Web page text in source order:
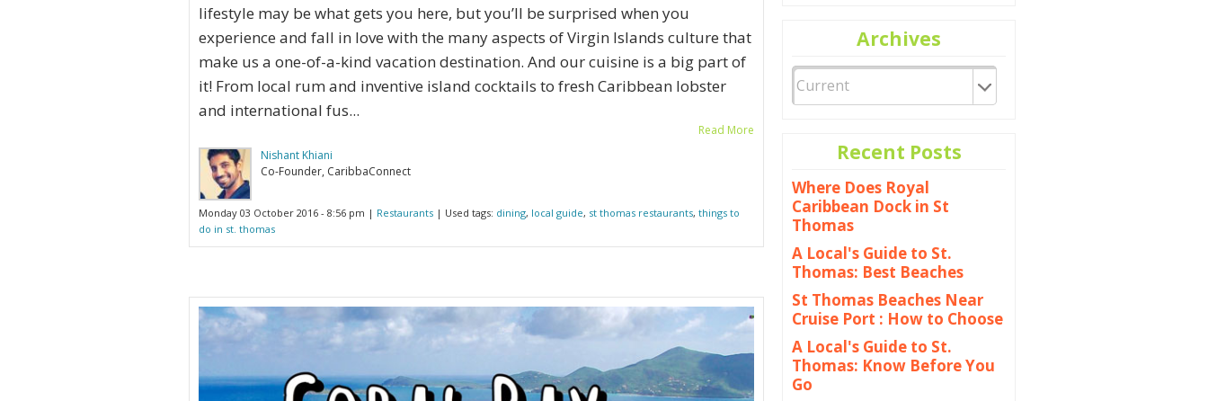
lifestyle may be what gets you here, but you’ll be surprised when you
experience and fall in love with the many aspects of Virgin Islands culture that
make us a one-of-a-kind vacation destination. And our cuisine is a big part of
it! From local rum and inventive island cocktails to fresh Caribbean lobster
and international fus...
Read More
Nishant Khiani
Co-Founder, CaribbaConnect
Monday 03 October 2016 - 8:56 pm | Restaurants | Used tags: dining, local guide, st thomas restaurants, things to
do in st. thomas
Archives
Recent Posts
Where Does Royal
Caribbean Dock in St
Thomas
A Local's Guide to St.
Thomas: Best Beaches
St Thomas Beaches Near
Cruise Port : How to Choose
A Local's Guide to St.
Thomas: Know Before You
Go